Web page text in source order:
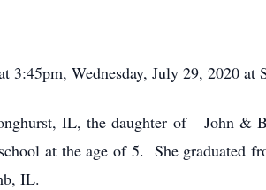
3:45pm, Wednesday, July 29, 2020 at
IL, the daughter of John &
at the age of 5. She graduated
IL.